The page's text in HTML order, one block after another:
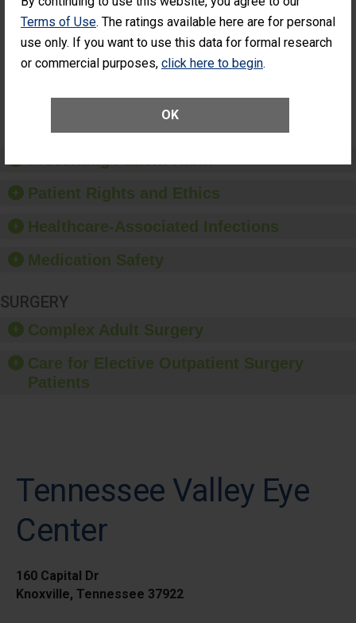
Terms of Use. The ratings available here are for personal
use only. If you want to use this data for formal research
or commercial purposes, click here to begin.
OK
Had an
Unplanned
Additional Eye
(Anterior
(Anterior Vitrectomy)
CONSIDERABLE
ACHIEVEMENT
SHOW MORE ON THIS SURGERY CENTER’S
Patient Rights and Ethics
Healthcare-Associated Infections
Medication Safety
SURGERY
Complex Adult Surgery
Care for Elective Outpatient Surgery
Patients
Tennessee Valley Eye
Center
160 Capital Dr
Knoxville, Tennessee 37922